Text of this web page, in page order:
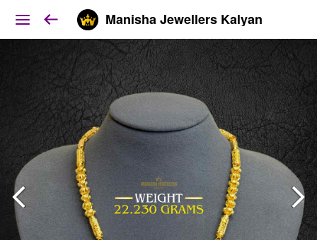
Manisha Jewellers Kalyan